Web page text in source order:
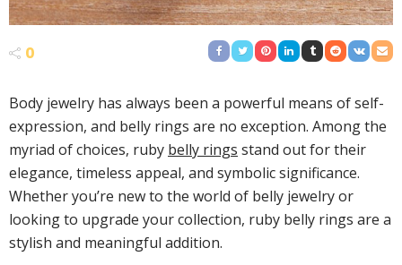
0
Body jewelry has always been a powerful means of self-
expression, and belly rings are no exception. Among the
myriad of choices, ruby belly rings stand out for their
elegance, timeless appeal, and symbolic significance.
Whether you’re new to the world of belly jewelry or
looking to upgrade your collection, ruby belly rings are a
stylish and meaningful addition.